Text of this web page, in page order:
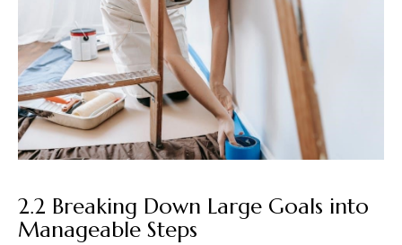
2.2 Breaking Down Large Goals into
Manageable Steps